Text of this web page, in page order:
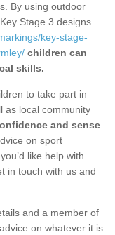
By using outdoor
Stage 3 designs
key-stage-
children can
skills.
to take part in
as local community
and sense
on sport
like help with
in touch with us and
and a member of
on whatever it is